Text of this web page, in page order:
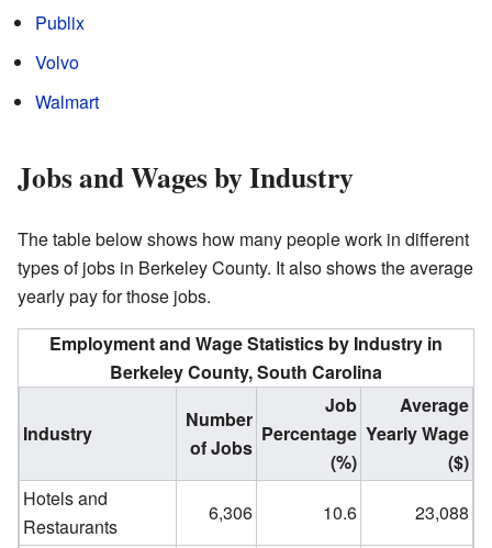
Publix
Volvo
Walmart
Jobs and Wages by Industry
The table below shows how many people work in different
types of jobs in Berkeley County. It also shows the average
yearly pay for those jobs.
Employment and Wage Statistics by Industry in
Berkeley County, South Carolina
Industry
Number
of Jobs
Job
Percentage
(%)
Average
Yearly Wage
($)
Hotels and
Restaurants
6,306 10.6
23,088